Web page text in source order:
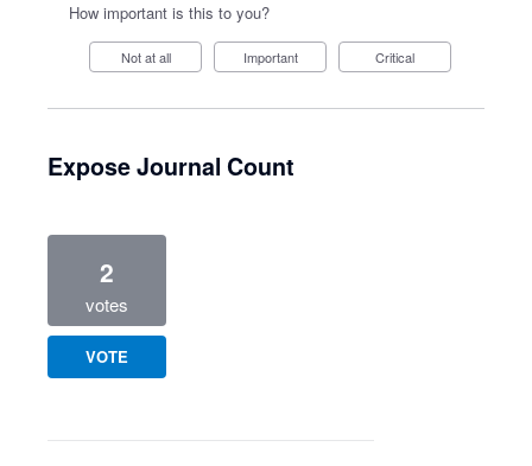
How important is this to you?
Not at all Important Critical
Expose Journal Count
2
votes
VOTE